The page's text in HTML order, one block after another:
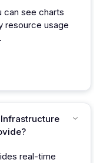
can see charts
resource usage
real-time